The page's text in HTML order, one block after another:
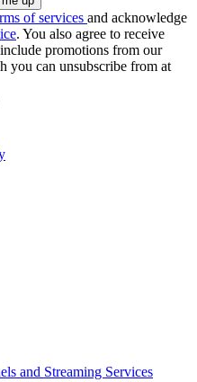
of services and acknowledge
. You also agree to receive
promotions from our
you can unsubscribe from at
and Streaming Services